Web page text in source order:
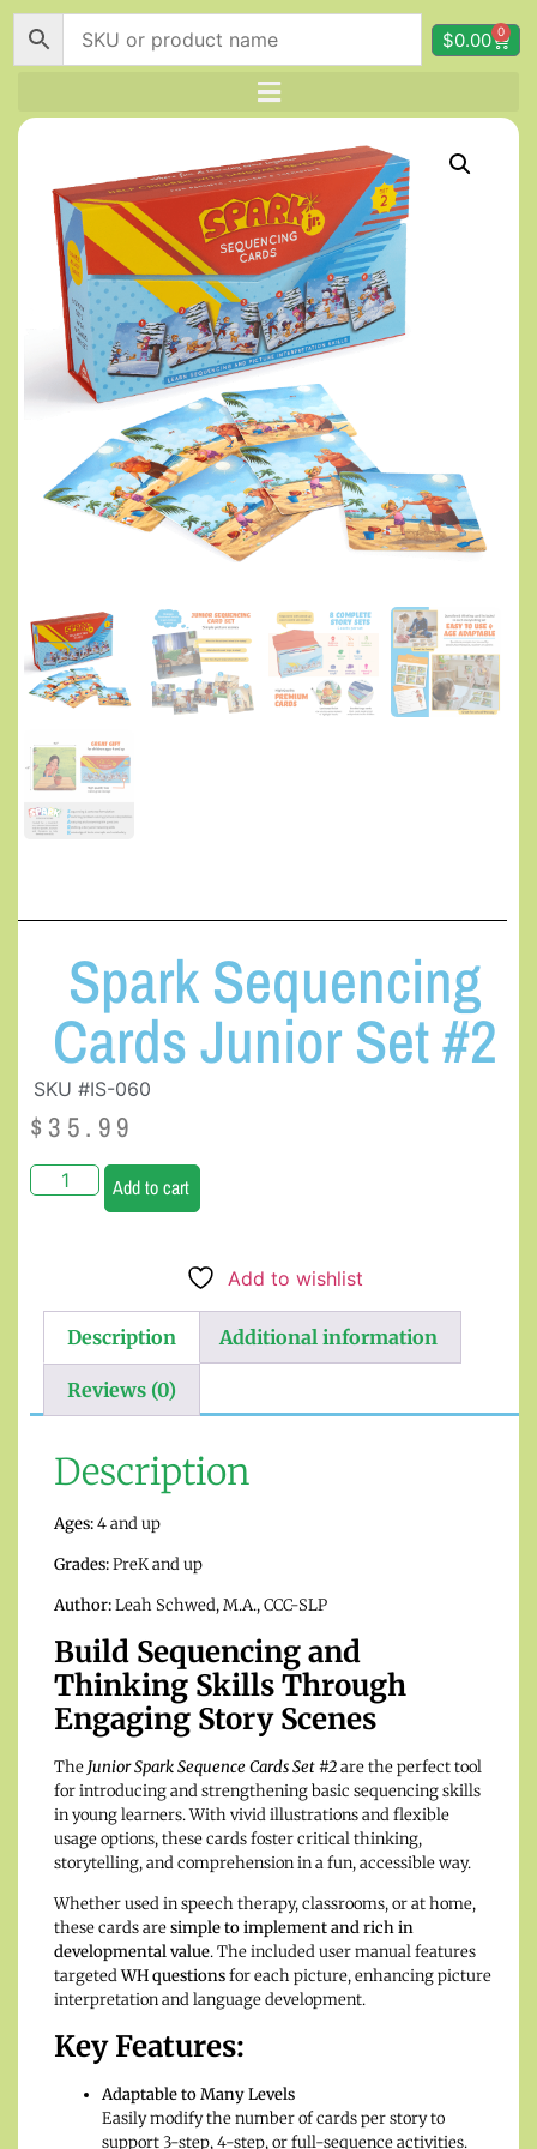
$0.00 0
Spark Sequencing
Cards Junior Set #2
SKU #IS-060
$ 35.99
Add to cart
Add to wishlist
Description Additional information
Reviews (0)
Description
Ages:4 and up
Grades:PreK and up
Author:Leah Schwed, M.A., CCC-SLP
Build Sequencing and
Thinking Skills Through
Engaging Story Scenes
The Junior Spark Sequence Cards Set #2are the perfect tool
for introducing and strengthening basic sequencing skills
in young learners. With vivid illustrations and flexible
usage options, these cards foster critical thinking,
storytelling, and comprehension in a fun, accessible way.
Whether used in speech therapy, classrooms, or at home,
these cards aresimple to implement and rich in
developmental value. The included user manual features
targetedWH questionsfor each picture, enhancing picture
interpretation and language development.
Key Features:
Adaptable to Many Levels
Easily modify the number of cards per story to
support 3-step, 4-step, or full-sequence activities.